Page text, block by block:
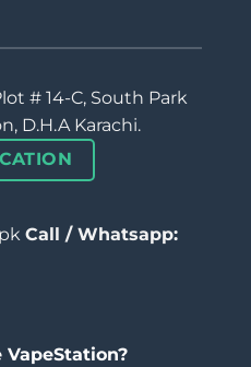
# 14-C, South Park
D.H.A Karachi.
Call / Whatsapp:
VapeStation?